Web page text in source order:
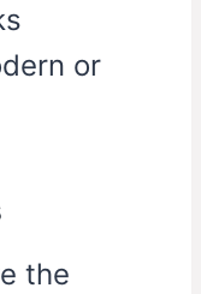
or
the